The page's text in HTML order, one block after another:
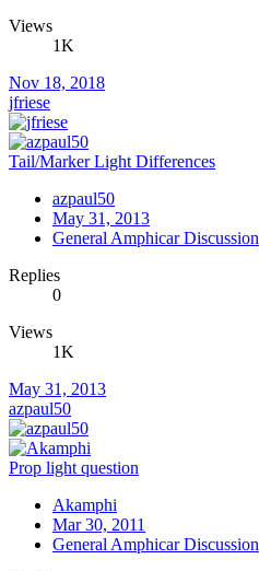
Views
1K
Nov 18, 2018
jfriese
Tail/Marker Light Differences
azpaul50
May 31, 2013
General Amphicar Discussion
Replies
0
Views
1K
May 31, 2013
azpaul50
Prop light question
Akamphi
Mar 30, 2011
General Amphicar Discussion